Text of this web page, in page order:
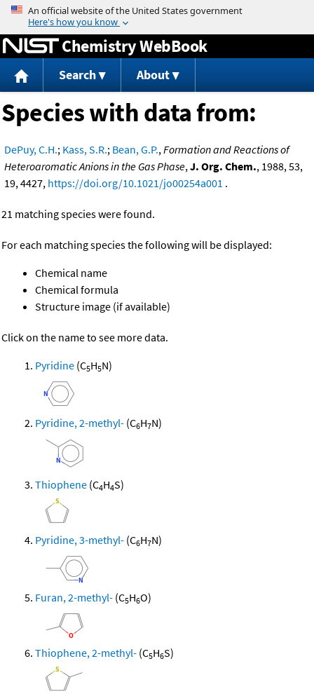
Jump to content
Chemistry WebBook
Search About
Species with data from:
DePuy, C.H.; Kass, S.R.; Bean, G.P.,Formation and Reactions of
Heteroaromatic Anions in the Gas Phase,J. Org. Chem., 1988, 53,
19, 4427, https://doi.org/10.1021/jo00254a001 .
21 matching species were found.
For each matching species the following will be displayed:
Chemical name
Chemical formula
Structure image (if available)
Click on the name to see more data.
Pyridine (C5H5N)
Pyridine, 2-methyl- (C6H7N)
Thiophene (C4H4S)
Pyridine, 3-methyl- (C6H7N)
Furan, 2-methyl- (C5H6O)
Thiophene, 2-methyl- (C5H6S)